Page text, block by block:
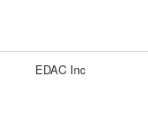
EDAC Inc